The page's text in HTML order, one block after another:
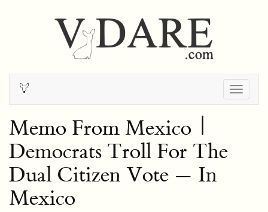
Memo From Mexico |
Democrats Troll For The
Dual Citizen Vote — In
Mexico